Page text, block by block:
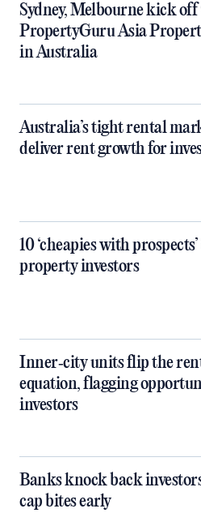
Sydney, Melbourne kick
PropertyGuru Asia
in Australia
Australia’s tight rental
deliver rent growth for
10 ‘cheapies with
property investors
Inner‑city units flip the
equation, flagging
investors
Banks knock back
cap bites early